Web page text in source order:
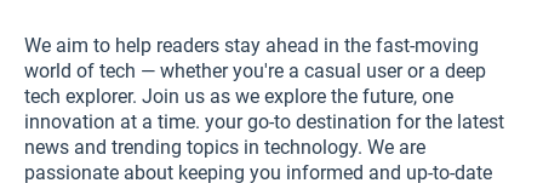
We aim to help readers stay ahead in the fast-moving
world of tech — whether you're a casual user or a deep
tech explorer. Join us as we explore the future, one
innovation at a time. your go-to destination for the latest
news and trending topics in technology. We are
passionate about keeping you informed and up-to-date